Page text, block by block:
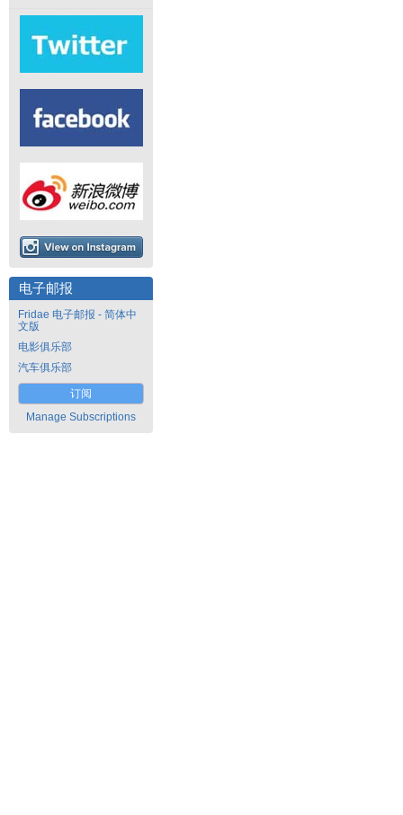
电子邮报
Fridae 电子邮报 - 简体中
文版
电影俱乐部
汽车俱乐部
订阅
Manage Subscriptions